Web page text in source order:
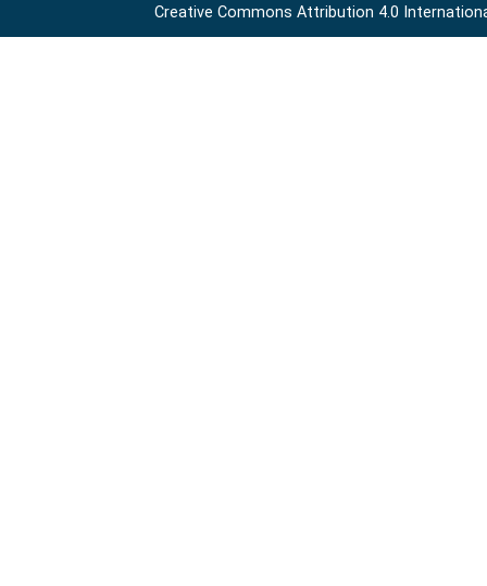
Creative Commons Attribution 4.0